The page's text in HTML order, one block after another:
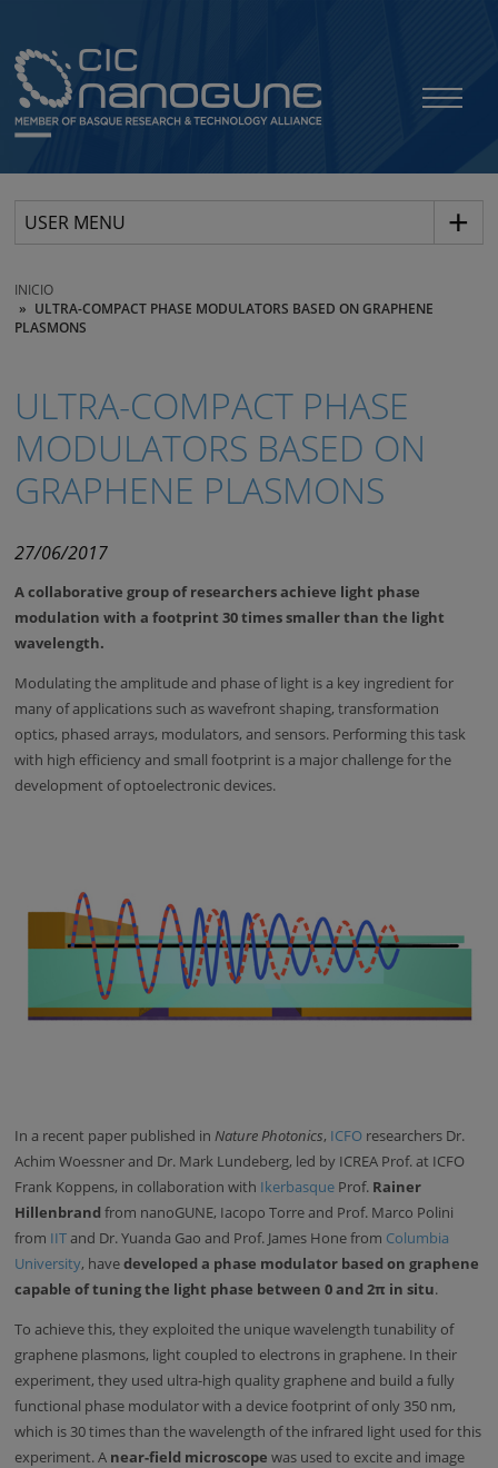
USER MENU
INICIO
ULTRA-COMPACT PHASE MODULATORS BASED ON GRAPHENE
PLASMONS
ULTRA-COMPACT PHASE
MODULATORS BASED ON
GRAPHENE PLASMONS
27/06/2017
A collaborative group of researchers achieve light phase
modulation with a footprint 30 times smaller than the light
wavelength.
Modulating the amplitude and phase of light is a key ingredient for
many of applications such as wavefront shaping, transformation
optics, phased arrays, modulators, and sensors. Performing this task
with high efficiency and small footprint is a major challenge for the
development of optoelectronic devices.
In a recent paper published inNature Photonics, ICFO researchers Dr.
Achim Woessner and Dr. Mark Lundeberg, led by ICREA Prof. at ICFO
Frank Koppens, in collaboration with Ikerbasque Prof. Rainer
Hillenbrand from nanoGUNE, Iacopo Torre and Prof. Marco Polini
from IITand Dr. Yuanda Gao and Prof. James Hone from Columbia
University, havedeveloped a phase modulator based on graphene
capable of tuning the light phase between 0 and 2π in situ.
To achieve this, they exploited the unique wavelength tunability of
graphene plasmons, light coupled to electrons in graphene. In their
experiment, they used ultra-high quality graphene and build a fully
functional phase modulator with a device footprint of only 350 nm,
which is 30 times than the wavelength of the infrared light used for this
experiment. A near-field microscope was used to excite and image